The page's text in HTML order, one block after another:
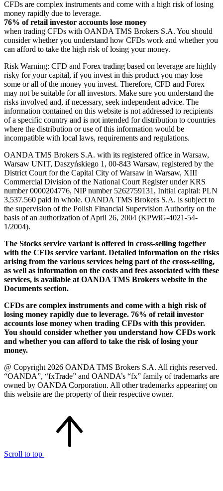
CFDs are complex instruments and come with a high risk of losing
money rapidly due to leverage.
76% of retail investor accounts lose money
when trading CFDs with OANDA TMS Brokers S.A. You should
consider whether you understand how CFDs work and whether you
can afford to take the high risk of losing your money.
Risk Warning: CFD and Forex trading based on leverage are highly
risky for your capital, if you invest in this product you may lose
some or all of the money you invest. Therefore, CFD and Forex
may not be suitable for all investors. Make sure you understand the
risks involved and, if necessary, seek independent advice. The
information contained on this website is not addressed to recipients
of a specific country and is not intended for distribution to countries
where the distribution or use of this information would be
incompatible with local laws, requirements and regulations.
OANDA TMS Brokers S.A. with its registered office in Warsaw,
Warsaw UNIT, Daszyńskiego 1, 00-843 Warsaw, registered by the
District Court for the Capital City of Warsaw in Warsaw, XIII
Commercial Division of the National Court Register under KRS
number 0000204776, NIP number 5262759131, Initial capital: PLN
3,537.560 paid in whole. OANDA TMS Brokers S.A. is subject to
the supervision of the Polish Financial Supervision Authority on the
basis of an authorization of April 26, 2004 (KPWiG-4021-54-
1/2004).
The Stocks service variant is offered in cross-selling together
with the CFDs service variant. Detailed information on the risks
arising from the various services being part of the cross-selling,
as well as information on the costs and fees associated with these
services, is available at OANDA TMS Brokers website in the
Documents section.
CFDs are complex instruments and come with a high risk of
losing money rapidly due to leverage. 76% of retail investor
accounts lose money when trading CFDs with this provider.
You should consider whether you understand how CFDs work
and whether you can afford to take the risk of losing your
money.
@ Copyright 2026 OANDA TMS Brokers S.A. All rights reserved.
“OANDA”, “fxTrade” and OANDA’s “fx” family of trademarks are
owned by OANDA Corporation. All other trademarks appearing on
this website are the property of their respective owner.
Scroll to top